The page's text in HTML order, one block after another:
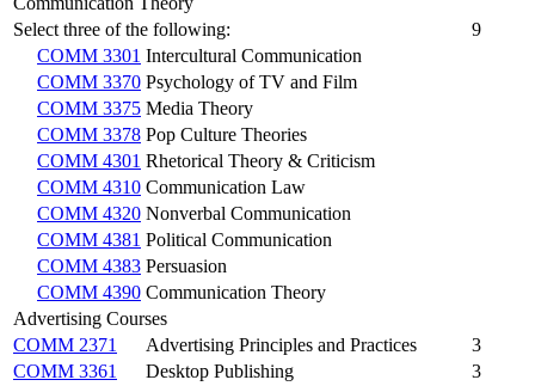
Select three of the following:
9
COMM 3301 Intercultural Communication
COMM 3370 Psychology of TV and Film
COMM 3375 Media Theory
COMM 3378 Pop Culture Theories
COMM 4301 Rhetorical Theory & Criticism
COMM 4310 Communication Law
COMM 4320 Nonverbal Communication
COMM 4381 Political Communication
COMM 4383 Persuasion
COMM 4390 Communication Theory
Advertising Courses
COMM 2371
Advertising Principles and Practices
3
COMM 3361
Desktop Publishing
3